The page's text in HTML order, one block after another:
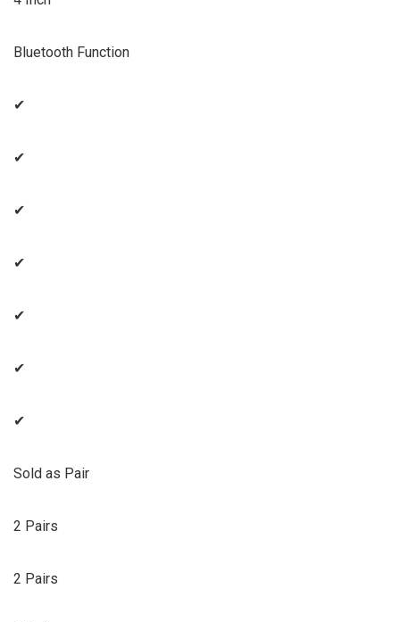
Bluetooth Function
✔
✔
✔
✔
✔
✔
✔
Sold as Pair
2 Pairs
2 Pairs